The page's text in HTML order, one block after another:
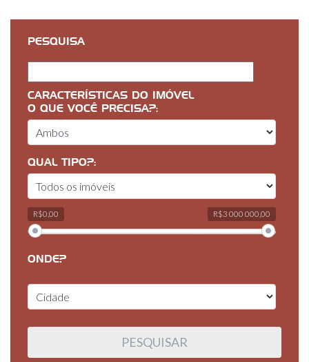
PESQUISA
CARACTERÍSTICAS DO IMÓVEL
O QUE VOCÊ PRECISA?:
QUAL TIPO?:
R$0,00 R$3 000 000,00
ONDE?